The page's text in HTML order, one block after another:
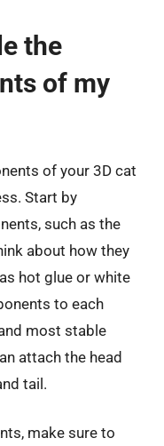
the
of my
of your 3D cat
Start by
such as the
about how they
hot glue or white
to each
most stable
attach the head
tail.
make sure to